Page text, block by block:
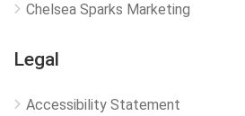
Chelsea Sparks Marketing
Legal
Accessibility Statement